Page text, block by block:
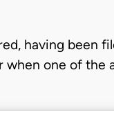
having been
when one of the